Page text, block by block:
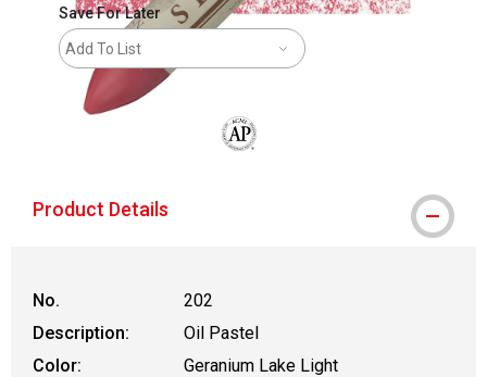
Save For Later
Add To List
Product Details
No.
202
Description:
Oil Pastel
Color:
Geranium Lake Light